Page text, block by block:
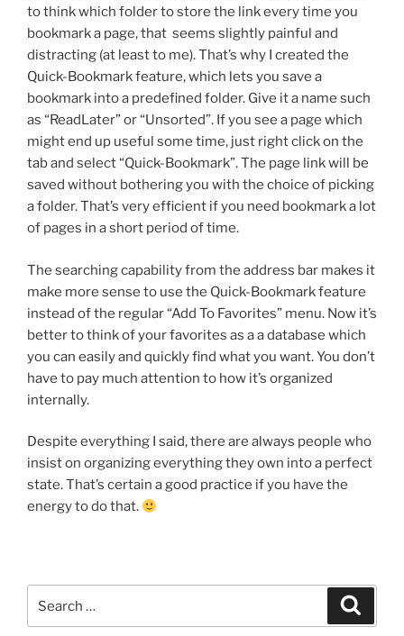
to think which folder to store the link every time you
bookmark a page, that seems slightly painful and
distracting (at least to me). That’s why I created the
Quick-Bookmark feature, which lets you save a
bookmark into a predefined folder. Give it a name such
as “ReadLater” or “Unsorted”. If you see a page which
might end up useful some time, just right click on the
tab and select “Quick-Bookmark”. The page link will be
saved without bothering you with the choice of picking
a folder. That’s very efficient if you need bookmark a lot
of pages in a short period of time.
The searching capability from the address bar makes it
make more sense to use the Quick-Bookmark feature
instead of the regular “Add To Favorites” menu. Now it’s
better to think of your favorites as a a database which
you can easily and quickly find what you want. You don’t
have to pay much attention to how it’s organized
internally.
Despite everything I said, there are always people who
insist on organizing everything they own into a perfect
state. That’s certain a good practice if you have the
energy to do that.
for: